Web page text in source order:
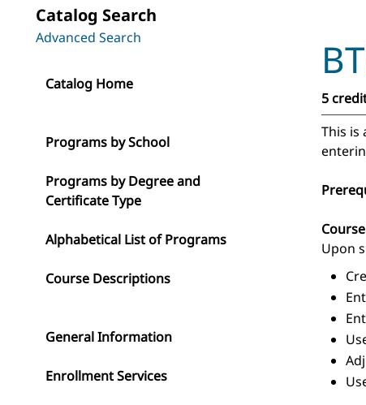
Catalog Search
Advanced Search
Catalog Home
Programs by School
Programs by Degree and
Certificate Type
Alphabetical List of Programs
Course Descriptions
General Information
Enrollment Services
5
This is
Upon